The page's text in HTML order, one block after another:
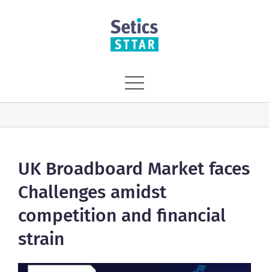
Toggle
Navigation
Vision
Solutions
Services
UK Broadboard Market faces
Challenges amidst
competition and financial
strain